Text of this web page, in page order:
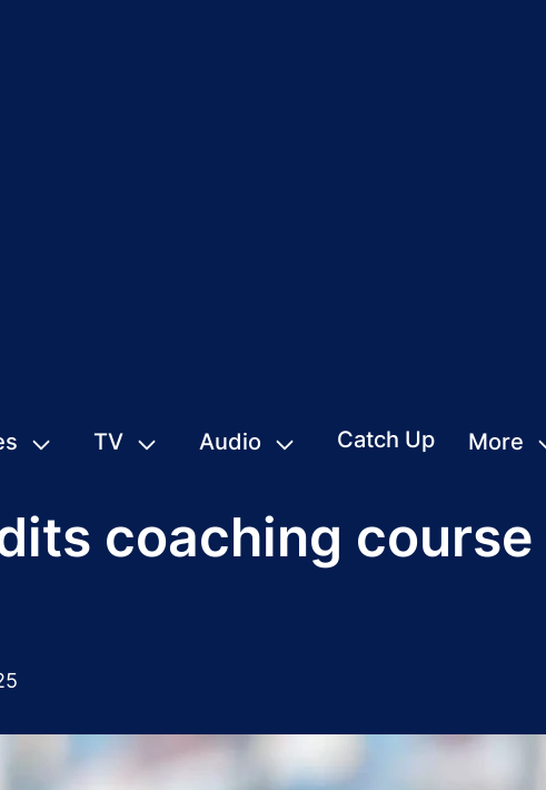
TV Audio Catch Up More
coaching course